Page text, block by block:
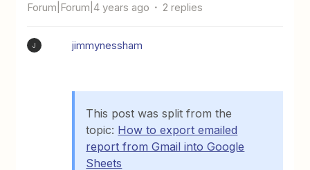
Forum|Forum|4 years ago 2 replies
J jimmynessham
This post was split from the
topic: How to export emailed
report from Gmail into Google
Sheets